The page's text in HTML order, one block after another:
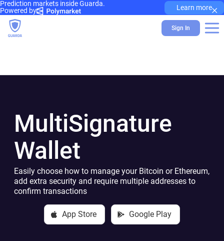
Prediction markets inside Guarda.
Powered by
Learn more×
Sign In
MultiSignature
Wallet
Easily choose how to manage your Bitcoin or Ethereum,
add extra security and require multiple addresses to
confirm transactions
App Store Google Play